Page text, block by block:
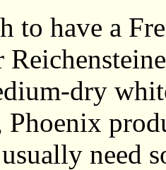
to have a
dry
Phoenix
need